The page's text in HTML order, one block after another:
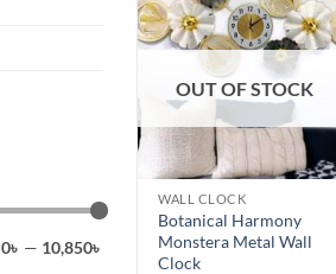
0৳ — 10,850৳
multiple
variants.
options
be
chosen
on
the
product
Add to
wishlist
OUT OF STOCK
WALL CLOCK
Botanical Harmony
Monstera Metal Wall
Clock